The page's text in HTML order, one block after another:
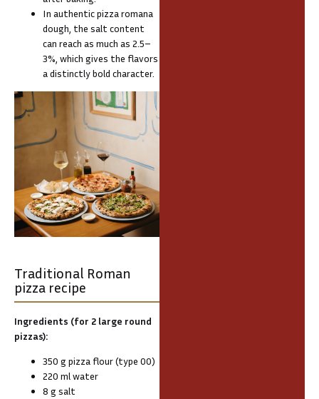
In authentic pizza romana
dough, the salt content
can reach as much as 2.5–
3%, which gives the flavors
a distinctly bold character.
Traditional Roman
pizza recipe
Ingredients (for 2 large round
pizzas):
350 g pizza flour (type 00)
220 ml water
8 g salt